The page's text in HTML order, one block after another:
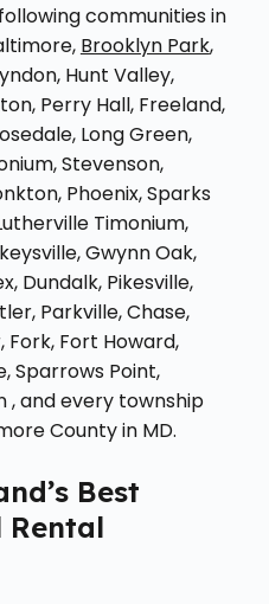
communities in
Brooklyn Park,
Hunt Valley,
Perry Hall, Freeland,
Long Green,
Stevenson,
Phoenix, Sparks
Timonium,
Gwynn Oak,
Dundalk, Pikesville,
Parkville, Chase,
Fork, Fort Howard,
Sparrows Point,
, and every township
County in MD.
Best
Rental